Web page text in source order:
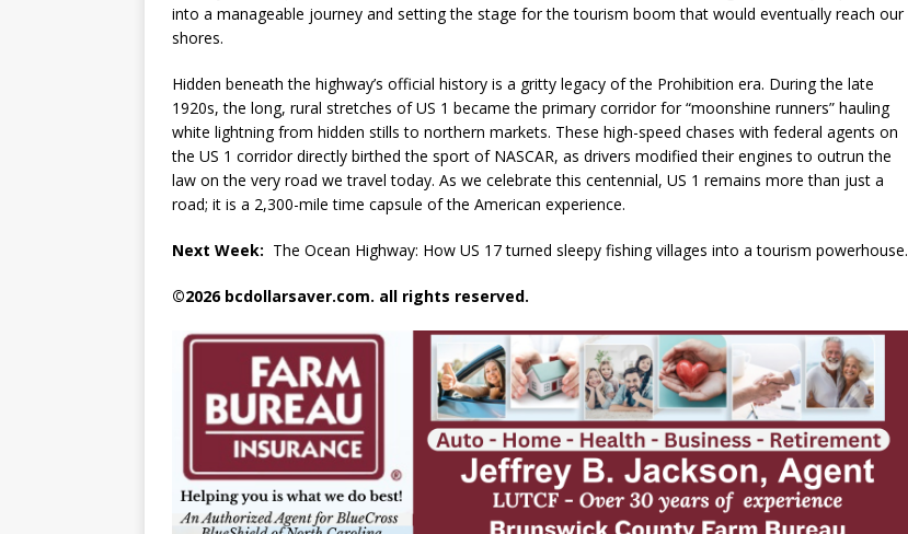
into a manageable journey and setting the stage for the tourism boom that would eventually reach our
shores.
Hidden beneath the highway’s official history is a gritty legacy of the Prohibition era. During the late
1920s, the long, rural stretches of US 1 became the primary corridor for “moonshine runners” hauling
white lightning from hidden stills to northern markets. These high-speed chases with federal agents on
the US 1 corridor directly birthed the sport of NASCAR, as drivers modified their engines to outrun the
law on the very road we travel today. As we celebrate this centennial, US 1 remains more than just a
road; it is a 2,300-mile time capsule of the American experience.
Next Week: The Ocean Highway: How US 17 turned sleepy fishing villages into a tourism powerhouse.
©2026 bcdollarsaver.com. all rights reserved.